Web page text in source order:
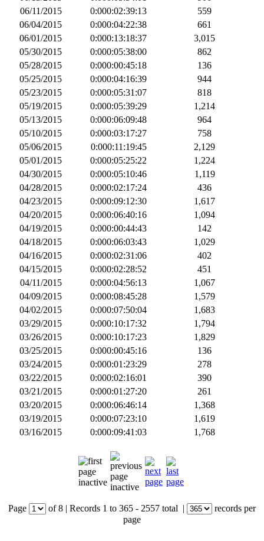
06/11/2015
0:000:02:39:13
559
06/04/2015
0:000:04:22:38
661
06/01/2015
0:000:13:18:37
3,015
05/30/2015
0:000:05:38:00
862
05/28/2015
0:000:00:45:18
136
05/25/2015
0:000:04:16:39
944
05/23/2015
0:000:05:31:07
818
05/19/2015
0:000:05:39:29
1,214
05/13/2015
0:000:06:09:48
964
05/10/2015
0:000:03:17:27
758
05/06/2015
0:000:11:19:45
2,129
05/01/2015
0:000:05:25:22
1,224
04/30/2015
0:000:05:10:46
1,119
04/28/2015
0:000:02:17:24
436
04/23/2015
0:000:09:12:30
1,617
04/20/2015
0:000:06:40:16
1,094
04/19/2015
0:000:00:44:43
142
04/18/2015
0:000:06:03:43
1,029
04/16/2015
0:000:02:31:06
402
04/15/2015
0:000:02:28:52
451
04/11/2015
0:000:04:56:13
1,067
04/09/2015
0:000:08:45:28
1,579
04/02/2015
0:000:07:50:04
1,683
03/29/2015
0:000:10:17:32
1,794
03/26/2015
0:000:10:17:23
1,829
03/25/2015
0:000:00:45:16
136
03/24/2015
0:000:01:23:29
278
03/22/2015
0:000:02:16:01
390
03/21/2015
0:000:01:27:20
261
03/20/2015
0:000:06:46:14
1,368
03/19/2015
0:000:07:23:10
1,619
03/16/2015
0:000:09:41:03 1,768
Page of8 | Records 1 to 365 - 2557 total |
records per
page